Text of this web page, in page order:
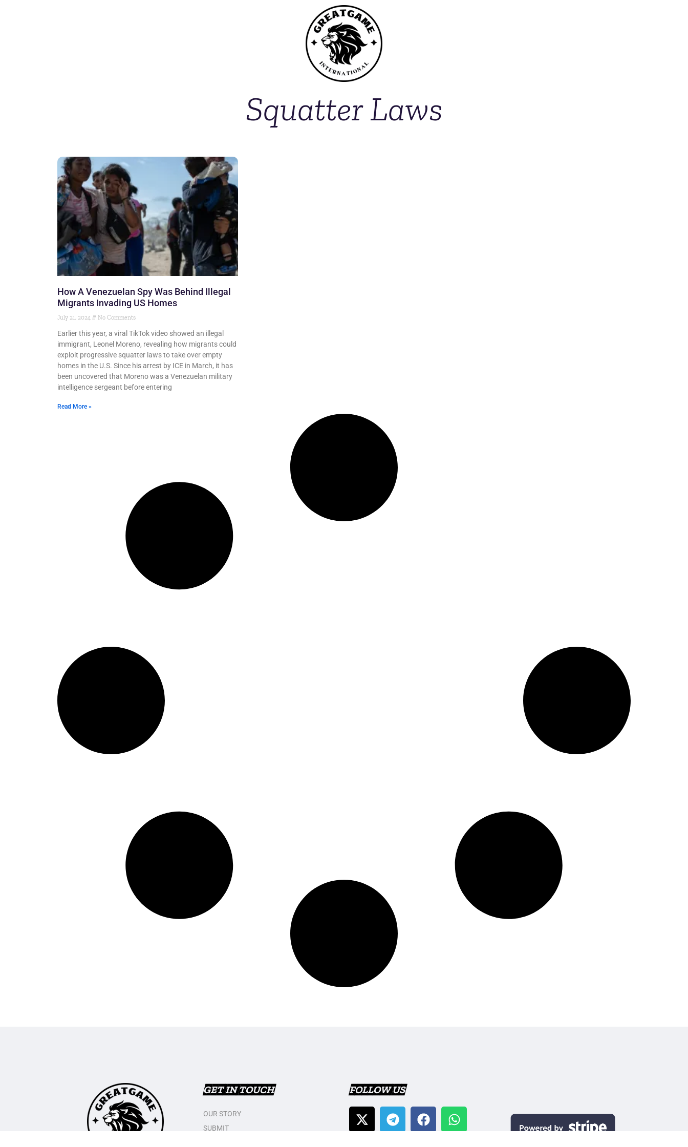
Squatter Laws
How A Venezuelan Spy Was Behind Illegal
Migrants Invading US Homes
July 21, 2024 No Comments
Earlier this year, a viral TikTok video showed an illegal
immigrant, Leonel Moreno, revealing how migrants could
exploit progressive squatter laws to take over empty
homes in the U.S. Since his arrest by ICE in March, it has
been uncovered that Moreno was a Venezuelan military
intelligence sergeant before entering
Read More »
GET IN TOUCH
OUR STORY
SUBMIT
FOLLOW US